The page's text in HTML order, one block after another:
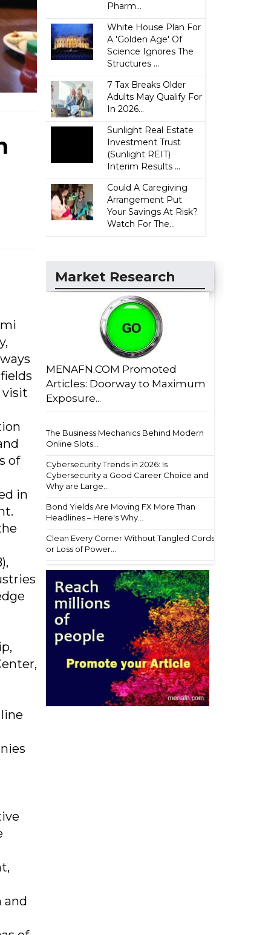
visit
of
in
and
Pharm...
White House Plan For
A 'Golden Age' Of
Science Ignores The
Structures ...
7 Tax Breaks Older
Adults May Qualify For
In 2026...
Sunlight Real Estate
Investment Trust
(Sunlight REIT)
Interim Results ...
Could A Caregiving
Arrangement Put
Your Savings At Risk?
Watch For The...
Market Research
MENAFN.COM Promoted
Articles: Doorway to Maximum
Exposure...
The Business Mechanics Behind Modern
Online Slots...
Cybersecurity Trends in 2026: Is
Cybersecurity a Good Career Choice and
Why are Large...
Bond Yields Are Moving FX More Than
Headlines – Here's Why...
Clean Every Corner Without Tangled Cords
or Loss of Power...